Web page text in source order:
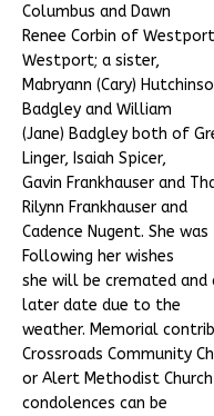
Columbus and Dawn
Renee Corbin of
Westport; a sister,
Mabryann (Cary)
Badgley and William
(Jane) Badgley both of
Linger, Isaiah Spicer,
Gavin Frankhauser and
Rilynn Frankhauser and
Cadence Nugent. She
Following her wishes
she will be cremated and
later date due to the
weather. Memorial
Crossroads Community
or Alert Methodist
condolences can be